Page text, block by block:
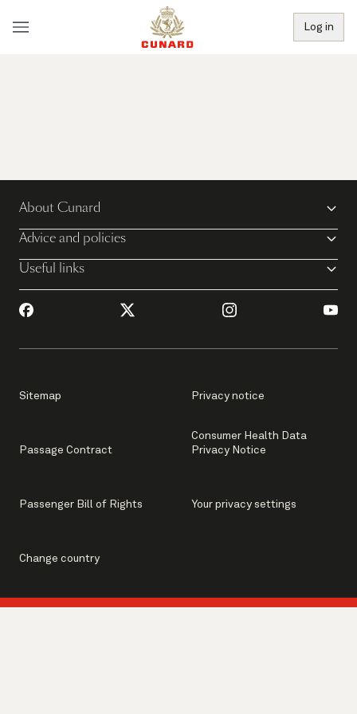
Log in
About Cunard
Advice and policies
Useful links
Sitemap Privacy notice
Passage Contract
Consumer Health Data
Privacy Notice
Passenger Bill of Rights Your privacy settings
Change country